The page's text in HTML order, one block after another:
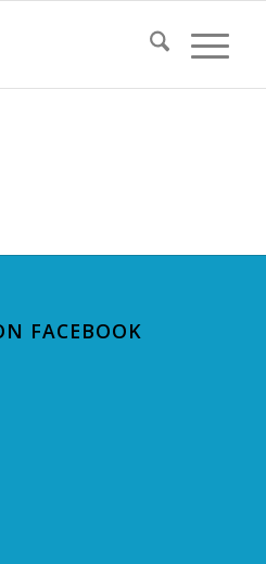
FACEBOOK